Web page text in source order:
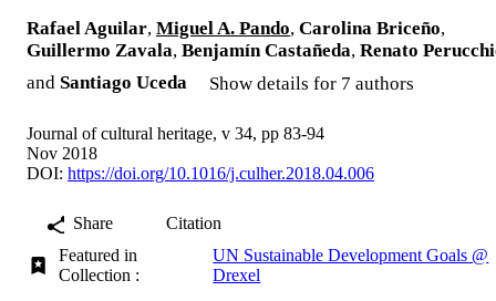
Rafael Aguilar, Miguel A. Pando, Carolina Briceño,
Guillermo Zavala, Benjamín Castañeda, Renato
and Santiago Uceda Show details for 7 authors
Journal of cultural heritage, v 34, pp 83-94
Nov 2018
DOI: https://doi.org/10.1016/j.culher.2018.04.006
Share
Citation
Featured in
Collection :
UN Sustainable Development Goals @
Drexel